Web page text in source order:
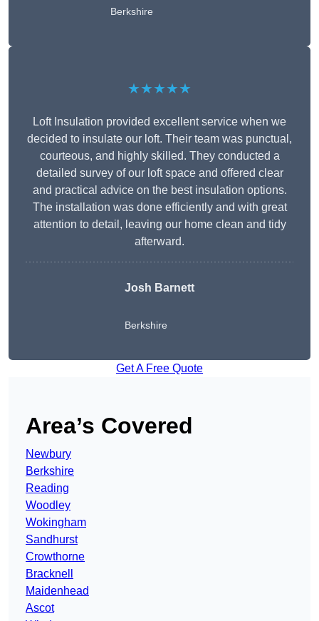
Berkshire
★★★★★
Loft Insulation provided excellent service when we
decided to insulate our loft. Their team was punctual,
courteous, and highly skilled. They conducted a
detailed survey of our loft space and offered clear
and practical advice on the best insulation options.
The installation was done efficiently and with great
attention to detail, leaving our home clean and tidy
afterward.
Josh Barnett
Berkshire
Get A Free Quote
Area’s Covered
Newbury
Berkshire
Reading
Woodley
Wokingham
Sandhurst
Crowthorne
Bracknell
Maidenhead
Ascot